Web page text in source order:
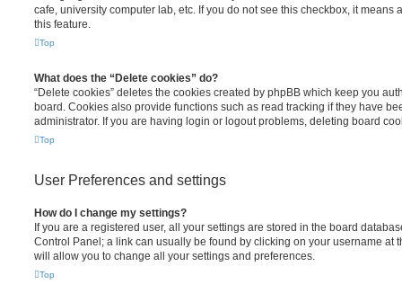
cafe, university computer lab, etc. If you do not see this checkbox, it means
this feature.
Top
What does the “Delete cookies” do?
“Delete cookies” deletes the cookies created by phpBB which keep you
board. Cookies also provide functions such as read tracking if they have
administrator. If you are having login or logout problems, deleting board
Top
User Preferences and settings
How do I change my settings?
If you are a registered user, all your settings are stored in the board
Control Panel; a link can usually be found by clicking on your username at
will allow you to change all your settings and preferences.
Top